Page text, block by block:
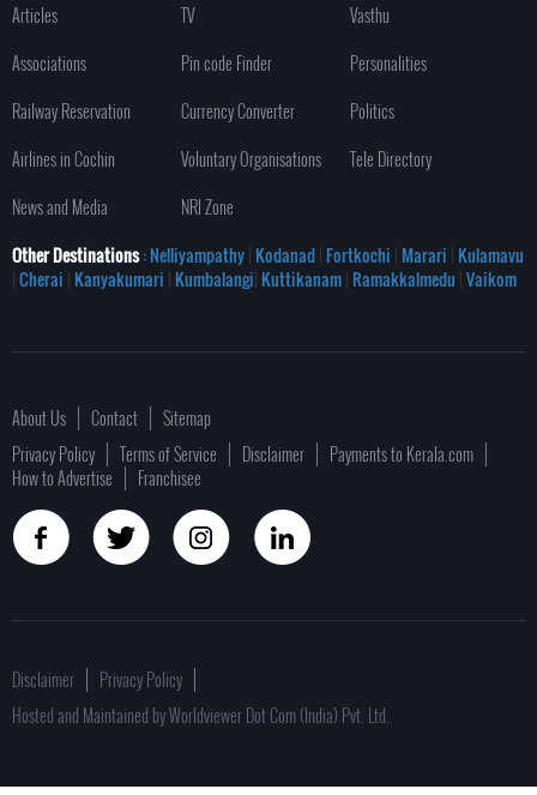
Articles TV
Vasthu
Associations
Pin code Finder
Personalities
Railway Reservation
Currency Converter
Politics
Airlines in Cochin
Voluntary Organisations
Tele Directory
News and Media
NRI Zone
Other Destinations: Nelliyampathy| Kodanad| Fortkochi | Marari | Kulamavu
|Cherai | Kanyakumari | Kumbalangi| Kuttikanam| Ramakkalmedu |Vaikom
About Us Contact
Sitemap
Privacy Policy
Terms of Service Disclaimer
Payments to Kerala.com
How to Advertise
Franchisee
Disclaimer
Privacy Policy
Hosted and Maintained by Worldviewer Dot Com (India) Pvt. Ltd.